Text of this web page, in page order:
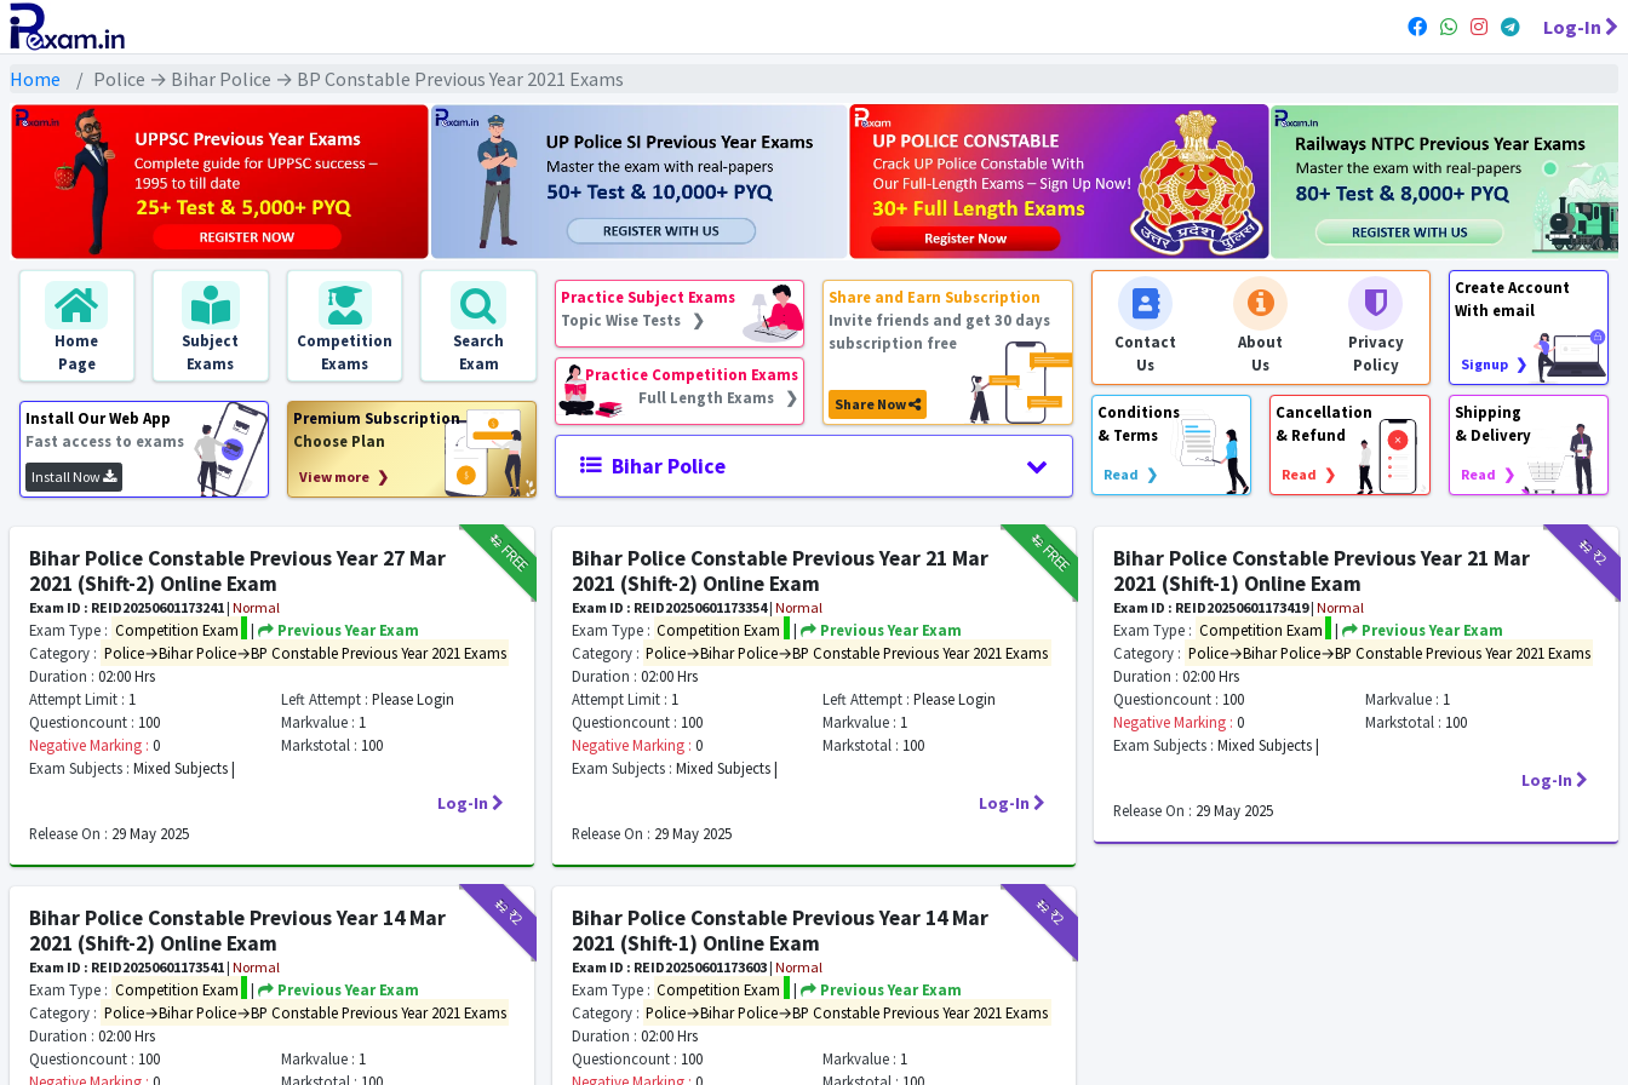
Log-In
Home Police → Bihar Police → BP Constable Previous Year 2021 Exams
Home
Page
Subject
Exams
Competition
Exams
Search
Exam
Install Our Web App
Fast access to exams
Install Now
Premium Subscription
Choose Plan
View more ❯
Practice Subject Exams
Topic Wise Tests ❯
Practice Competition Exams
Full Length Exams ❯
Share and Earn Subscription
Invite friends and get 30 days
subscription free
Share Now
Bihar Police
Contact
Us
About
Us
Privacy
Policy
Create Account
With email
Signup ❯
Conditions
& Terms
Read ❯
Cancellation
& Refund
Read ❯
Shipping
& Delivery
Read ❯
₹12FREE
Bihar Police Constable Previous Year 27 Mar
2021 (Shift-2) Online Exam
Exam ID : REID20250601173241 | Normal
Exam Type : Competition Exam |
Previous Year Exam
Category : Police→Bihar Police→BP Constable Previous Year 2021 Exams
Duration : 02:00 Hrs
Attempt Limit : 1 Left Attempt : Please Login
Questioncount : 100 Markvalue : 1
Negative Marking : 0 Markstotal : 100
Exam Subjects : Mixed Subjects |
Log-In
Release On : 29 May 2025
₹12FREE
Bihar Police Constable Previous Year 21 Mar
2021 (Shift-2) Online Exam
Exam ID : REID20250601173354| Normal
Exam Type : Competition Exam |
Previous Year Exam
Category : Police→Bihar Police→BP Constable Previous Year 2021 Exams
Duration : 02:00 Hrs
Attempt Limit : 1 Left Attempt : Please Login
Questioncount : 100 Markvalue : 1
Negative Marking : 0 Markstotal : 100
Exam Subjects : Mixed Subjects |
Log-In
Release On : 29 May 2025
₹12₹2
Bihar Police Constable Previous Year 21 Mar
2021 (Shift-1) Online Exam
Exam ID : REID20250601173419|Normal
Exam Type : Competition Exam |
Previous Year Exam
Category : Police→Bihar Police→BP Constable Previous Year 2021 Exams
Duration : 02:00 Hrs
Questioncount : 100 Markvalue : 1
Negative Marking : 0 Markstotal : 100
Exam Subjects : Mixed Subjects |
Log-In
Release On : 29 May 2025
₹12₹2
Bihar Police Constable Previous Year 14 Mar
2021 (Shift-2) Online Exam
Exam ID : REID20250601173541 | Normal
Exam Type : Competition Exam |
Previous Year Exam
Category : Police→Bihar Police→BP Constable Previous Year 2021 Exams
Duration : 02:00 Hrs
Questioncount : 100 Markvalue : 1
₹12₹2
Bihar Police Constable Previous Year 14 Mar
2021 (Shift-1) Online Exam
Exam ID : REID20250601173603| Normal
Exam Type : Competition Exam |
Previous Year Exam
Category : Police→Bihar Police→BP Constable Previous Year 2021 Exams
Duration : 02:00 Hrs
Questioncount : 100 Markvalue : 1